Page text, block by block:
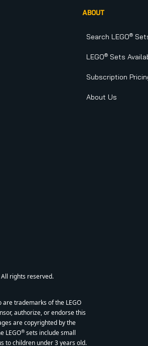
ABOUT
Search LEGO®
LEGO® Sets
Subscription
About Us
rights reserved.
are trademarks of the LEGO
authorize, or endorse this
are copyrighted by the
LEGO® sets include small
to children under 3 years old.